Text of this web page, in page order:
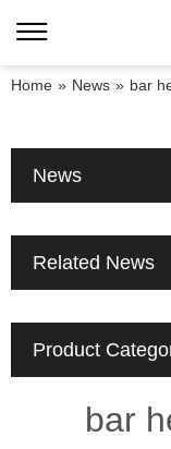
Home » News » bar
News
Related News
Product
bar